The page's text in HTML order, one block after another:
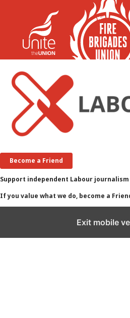
Become a Friend
Support independent Labour
If you value what we do, become a
Exit mobile